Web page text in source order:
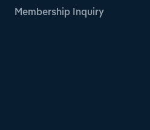
Membership Inquiry